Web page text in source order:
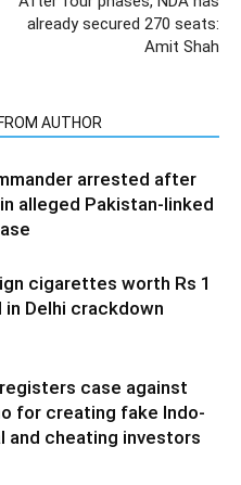
already secured 270 seats:
Amit Shah
AUTHOR
arrested after
alleged Pakistan-linked
cigarettes worth Rs 1
Delhi crackdown
case against
for creating fake Indo-
and cheating investors